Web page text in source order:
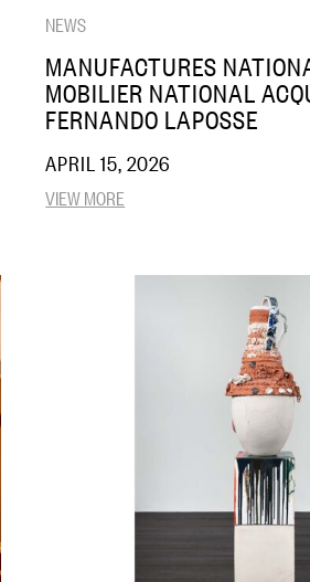
NEWS
MANUFACTURES
MOBILIER NATIONAL
FERNANDO LAPOSSE
APRIL 15, 2026
VIEW MORE